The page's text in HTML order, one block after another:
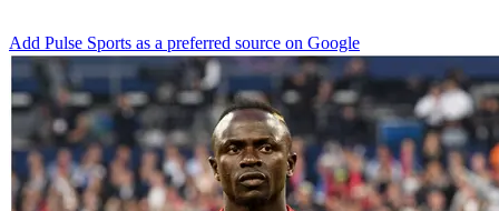
Add Pulse Sports as a preferred source on Google